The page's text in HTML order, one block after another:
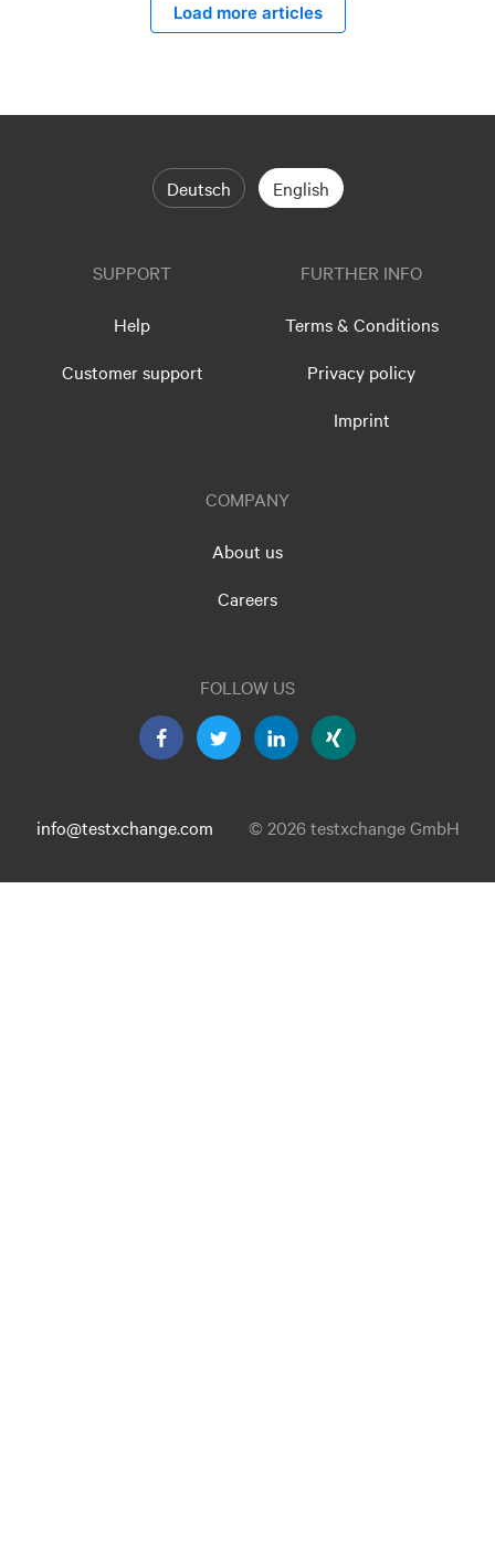
Load more articles
Deutsch English
SUPPORT
Help
Customer support
FURTHER INFO
Terms & Conditions
Privacy policy
Imprint
COMPANY
About us
Careers
FOLLOW US
info@testxchange.com © 2026 testxchange GmbH